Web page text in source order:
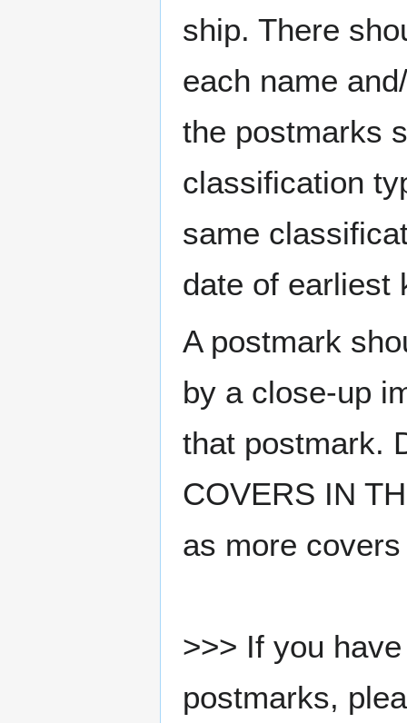
ship. There
each name
the postmarks
classification
same
date of earliest
A postmark
by a close-up
that postmark.
COVERS IN
as more
>>> If you
postmarks,